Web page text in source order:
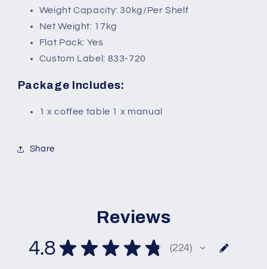
Weight Capacity: 30kg/Per Shelf
Net Weight: 17kg
Flat Pack: Yes
Custom Label: 833-720
Package Includes:
1 x coffee table 1 x manual
Share
Reviews
4.8 ★ ★ ★ ★ ★ 224
224